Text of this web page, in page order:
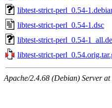
libtest-strict-perl_0.54-
libtest-strict-perl_0.54-1.dsc
libtest-strict-perl_0.54-
libtest-strict-
Apache/2.4.68 (Debian) Server